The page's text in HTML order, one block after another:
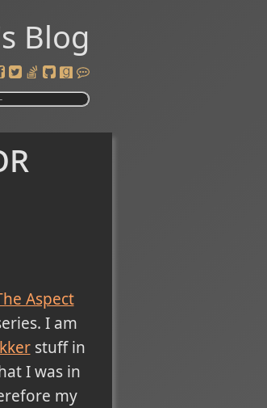
Blog
Aspect
I am
stuff in
I was in
my